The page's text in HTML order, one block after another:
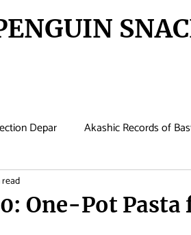
Depar Akashic Records of
One-Pot Pasta